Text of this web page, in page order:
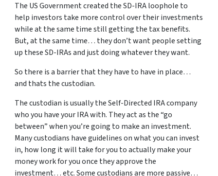
The US Government created the SD-IRA loophole to
help investors take more control over their investments
while at the same time still getting the tax benefits.
But, at the same time… they don’t want people setting
up these SD-IRAs and just doing whatever they want.
So there is a barrier that they have to have in place…
and thats the custodian.
The custodian is usually the Self-Directed IRA company
who you have your IRA with. They act as the “go
between” when you’re going to make an investment.
Many custodians have guidelines on what you can invest
in, how long it will take for you to actually make your
money work for you once they approve the
investment… etc. Some custodians are more passive…